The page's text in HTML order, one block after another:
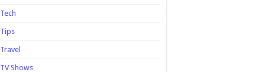
Tech
Tips
Travel
TV Shows